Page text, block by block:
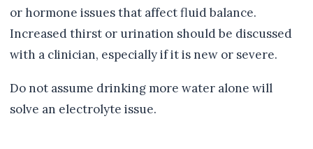
or hormone issues that affect fluid balance.
Increased thirst or urination should be discussed
with a clinician, especially if it is new or severe.
Do not assume drinking more water alone will
solve an electrolyte issue.